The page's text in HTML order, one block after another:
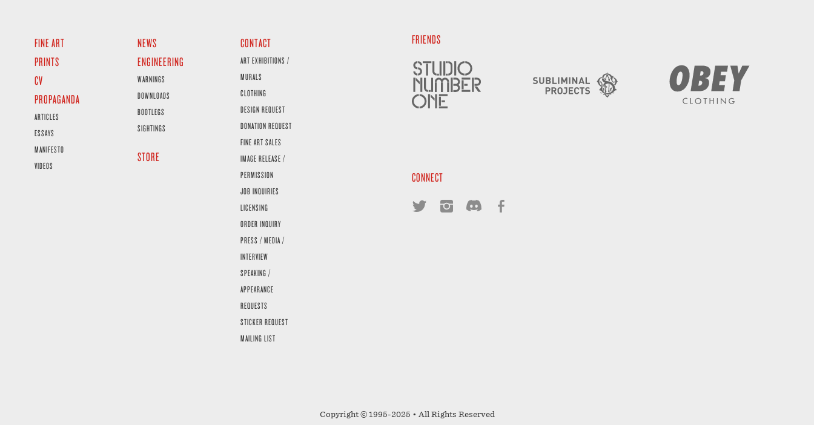
FINE ART
PRINTS
CV
PROPAGANDA
ARTICLES
ESSAYS
MANIFESTO
VIDEOS
NEWS
ENGINEERING
WARNINGS
DOWNLOADS
BOOTLEGS
SIGHTINGS
STORE
CONTACT
ART EXHIBITIONS /
MURALS
CLOTHING
DESIGN REQUEST
DONATION REQUEST
FINE ART SALES
IMAGE RELEASE /
PERMISSION
JOB INQUIRIES
LICENSING
ORDER INQUIRY
PRESS / MEDIA /
INTERVIEW
SPEAKING /
APPEARANCE
REQUESTS
STICKER REQUEST
MAILING LIST
FRIENDS
CONNECT
Copyright © 1995-2025 • All Rights Reserved